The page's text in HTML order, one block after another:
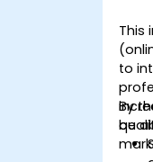
This
to
By
be